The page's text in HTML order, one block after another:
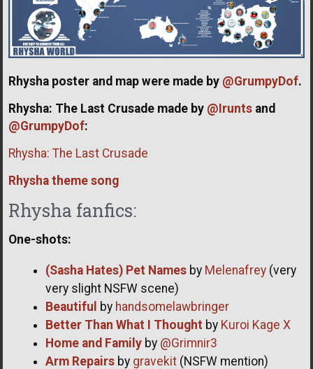
Rhysha poster and map were made by @GrumpyDof.
Rhysha: The Last Crusade made by @Irunts and
@GrumpyDof:
Rhysha: The Last Crusade
Rhysha theme song
Rhysha fanfics:
One-shots:
(Sasha Hates) Pet Namesby Melenafrey(very
very slight NSFW scene)
Beautiful by handsomelawbringer
Better Than What I Thought by Kuroi Kage X
Home and Familyby @Grimnir3
Arm Repairsby gravekit(NSFW mention)